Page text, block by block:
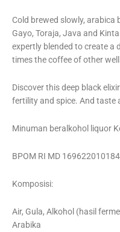
Cold brewed slowly, arabica
Gayo, Toraja, Java and
expertly blended to create a
times the coffee of other
Discover this deep black
fertility and spice. And taste
Minuman beralkohol liquor
BPOM RI MD 169622010184
Komposisi:
Air, Gula, Alkohol (hasil
Arabika